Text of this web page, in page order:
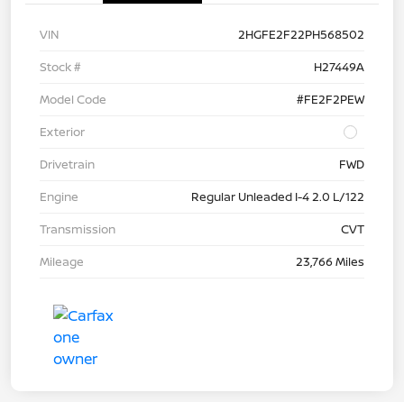
VIN
2HGFE2F22PH568502
Stock #
H27449A
Model Code
#FE2F2PEW
Exterior
Drivetrain
FWD
Engine
Regular Unleaded I-4 2.0 L/122
Transmission
CVT
Mileage
23,766 Miles